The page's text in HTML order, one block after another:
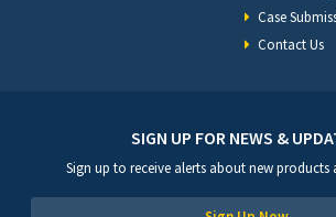
Case
Contact Us
SIGN UP FOR NEWS &
Sign up to receive alerts about new products